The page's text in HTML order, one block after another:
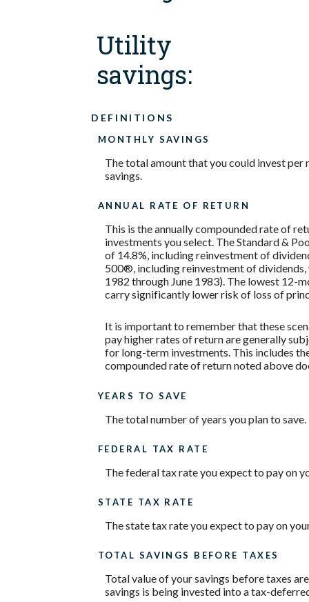
Utility
savings:
DEFINITIONS
MONTHLY SAVINGS
The total amount that you could invest
savings.
ANNUAL RATE OF RETURN
This is the annually compounded rate of
investments you select. The Standard &
of 14.8%, including reinvestment of
500®, including reinvestment of dividends,
1982 through June 1983). The lowest 12-
carry significantly lower risk of loss of
It is important to remember that these
pay higher rates of return are generally
for long-term investments. This includes
compounded rate of return noted above
YEARS TO SAVE
The total number of years you plan to save.
FEDERAL TAX RATE
The federal tax rate you expect to pay on
STATE TAX RATE
The state tax rate you expect to pay on
TOTAL SAVINGS BEFORE TAXES
Total value of your savings before taxes
savings is being invested into a tax-